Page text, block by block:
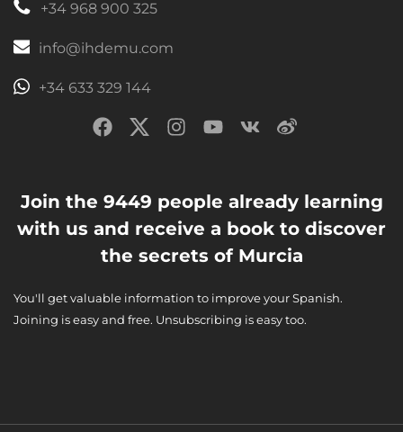
+34 968 900 325
info@ihdemu.com
+34 633 329 144
Join the 9449 people already learning
with us and receive a book to discover
the secrets of Murcia
You'll get valuable information to improve your Spanish.
Joining is easy and free. Unsubscribing is easy too.